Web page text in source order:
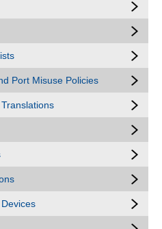
Port Misuse Policies